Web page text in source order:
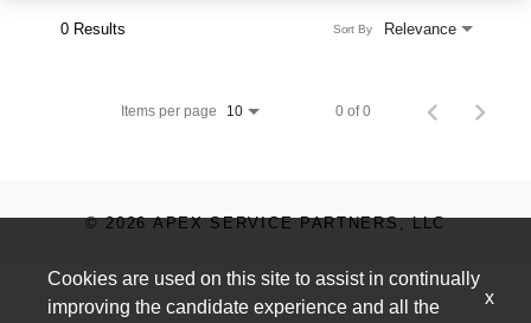
0 Results Relevance
Sort By
Items per page 10 0 of 0
© 2026 APEX SERVICE PARTNERS, LLC
Cookies are used on this site to assist in continually
improving the candidate experience and all the
x